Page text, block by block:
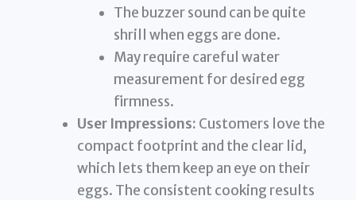
The buzzer sound can be quite
shrill when eggs are done.
May require careful water
measurement for desired egg
firmness.
User Impressions: Customers love the
compact footprint and the clear lid,
which lets them keep an eye on their
eggs. The consistent cooking results